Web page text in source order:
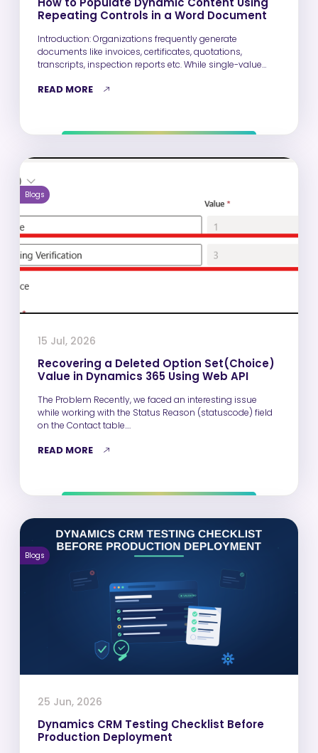
Repeating Controls in a Word Document
Introduction: Organizations frequently generate
documents like invoices, certificates, quotations,
transcripts, inspection reports etc. While single-value
READ MORE
Blogs
15 Jul, 2026
Recovering a Deleted Option Set(Choice)
Value in Dynamics 365 Using Web API
The Problem Recently, we faced an interesting issue
while working with the Status Reason (statuscode) field
on the Contact table.…
READ MORE
Blogs
25 Jun, 2026
Dynamics CRM Testing Checklist Before
Production Deployment